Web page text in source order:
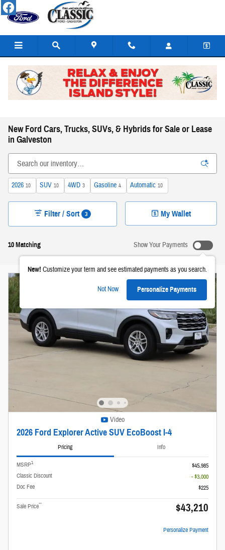
Skip to main content
New Ford Cars, Trucks, SUVs, & Hybrids for Sale or Lease
in Galveston
2026 10 SUV 10 4WD 3 Gasoline 4 Automatic 10
10 Matching
Filter / Sort 3 My Wallet
Show Your Payments
New! Customize your term and see estimated payments as you search.
Not Now Personalize Payments
Video
2026 Ford Explorer Active SUV EcoBoost I-4
Pricing Info
MSRP1
$45,985
Classic Discount
- $3,000
Doc Fee
$225
Sale Price** $43,210
Personalize Payment